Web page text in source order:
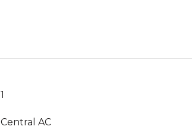
1
Central AC